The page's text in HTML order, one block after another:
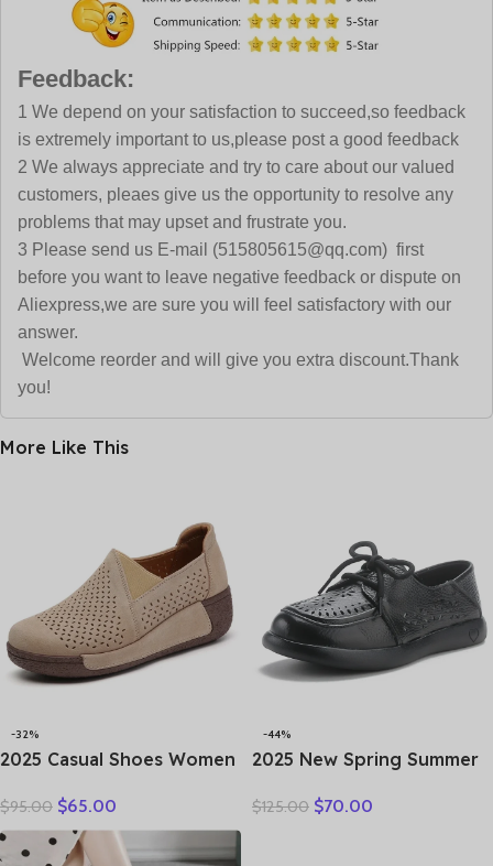
Feedback:
1 We depend on your satisfaction to succeed,so feedback
is extremely important to us,please post a good feedback
2 We always appreciate and try to care about our valued
customers, pleaes give us the opportunity to resolve any
problems that may upset and frustrate you.
3 Please send us E-mail (515805615@qq.com) first
before you want to leave negative feedback or dispute on
Aliexpress,we are sure you will feel satisfactory with our
answer.
Welcome reorder and will give you extra discount.Thank
you!
More Like This
-32%
2025 Casual Shoes Women
Slip On Loafers 35-42
Large-Sized Female Comfy
Running Walking Sneakers
$95.00 $65.00
-44%
2025 New Spring Summer
Shoes Flat Shoes Sneakers
$125.00 $70.00